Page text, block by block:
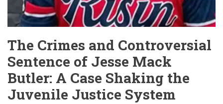
The Crimes and Controversial
Sentence of Jesse Mack
Butler: A Case Shaking the
Juvenile Justice System